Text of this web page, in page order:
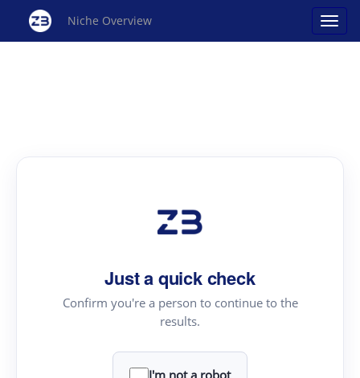
Niche Overview
Just a quick check
Confirm you're a person to continue to the
results.